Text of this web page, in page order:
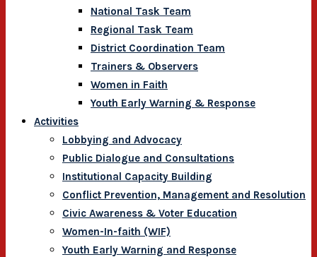
National Task Team
Regional Task Team
District Coordination Team
Trainers & Observers
Women in Faith
Youth Early Warning & Response
Activities
Lobbying and Advocacy
Public Dialogue and Consultations
Institutional Capacity Building
Conflict Prevention, Management and Resolution
Civic Awareness & Voter Education
Women-In-faith (WIF)
Youth Early Warning and Response